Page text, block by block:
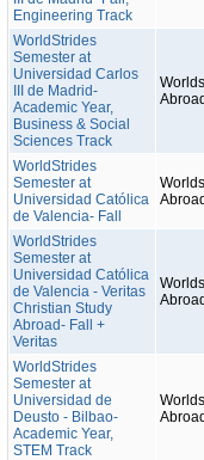
Engineering Track
WorldStrides
Semester at
Universidad Carlos
III de Madrid-
Academic Year,
Business & Social
Sciences Track
WorldStrides
Semester at
Universidad Católica
de Valencia- Fall
WorldStrides
Semester at
Universidad Católica
de Valencia - Veritas
Christian Study
Abroad- Fall +
Veritas
WorldStrides
Semester at
Universidad de
Deusto - Bilbao-
Academic Year,
STEM Track